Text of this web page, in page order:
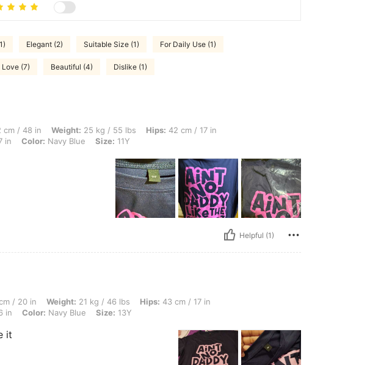
Elegant (2) Suitable Size (1) For Daily Use (1)
Love (7) Beautiful (4) Dislike (1)
Weight: 25 kg / 55 lbs, Hips: 42 cm / 17 in, Bust: 40 cm / 16 in, Waist: 42 cm / 17 in, Color: Navy Blue, Size: 11Y
cm / 48 in Weight: 25 kg / 55 lbs Hips: 42 cm / 17 in
in Color: Navy Blue Size: 11Y
Helpful (1)
Weight: 21 kg / 46 lbs, Hips: 43 cm / 17 in, Waist: 40 cm / 16 in, Bust: 40 cm / 16 in, Color: Navy Blue, Size: 13Y
/ 20 in Weight: 21 kg / 46 lbs Hips: 43 cm / 17 in
in Color: Navy Blue Size: 13Y
it